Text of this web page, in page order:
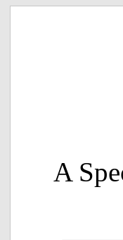
A